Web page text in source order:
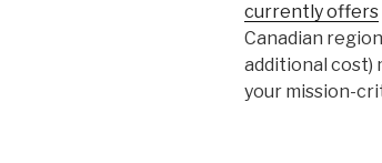
currently offers
Canadian
additional cost)
your mission-